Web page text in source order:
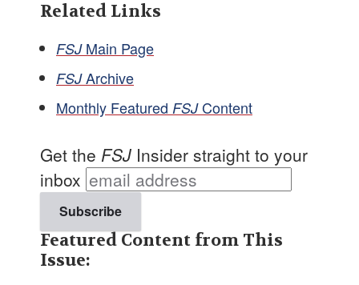
Related Links
FSJMain Page
FSJArchive
Monthly Featured FSJContent
Get the FSJ Insider straight to your
inbox
Featured Content from This
Issue: